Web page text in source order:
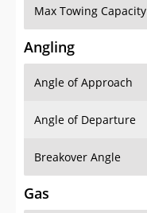
Max Towing Capacity
Angling
Angle of Approach
Angle of Departure
Breakover Angle
Gas